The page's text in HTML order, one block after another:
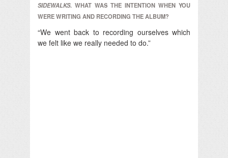
SIDEWALKS. WHAT WAS THE INTENTION WHEN YOU
WERE WRITING AND RECORDING THE ALBUM?
“We went back to recording ourselves which
we felt like we really needed to do.”